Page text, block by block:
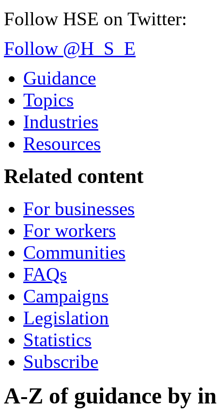
Follow HSE on Twitter:
Follow @H_S_E
Guidance
Topics
Industries
Resources
Related content
For businesses
For workers
Communities
FAQs
Campaigns
Legislation
Statistics
Subscribe
A-Z of guidance by